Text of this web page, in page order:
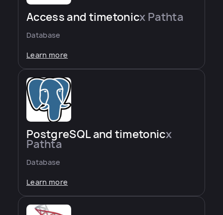
Access and timetonicx Pathta
Database
Learn more
PostgreSQL and timetonicx
Pathta
Database
Learn more